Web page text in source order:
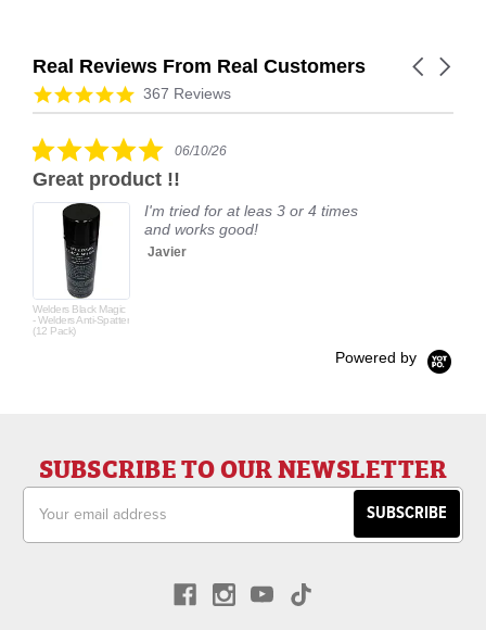
Real Reviews From Real Customers
Reviews
carousel
Carousel
4.9
star
367 Reviews
5.0
rating
06/10/26
Great product !!
Welders Black Magic
- Welders Anti-Spatter
(12 Pack)
I'm tried for at leas 3 or 4 times
and works good!
Javier
Powered by
SUBSCRIBE TO OUR NEWSLETTER
Address